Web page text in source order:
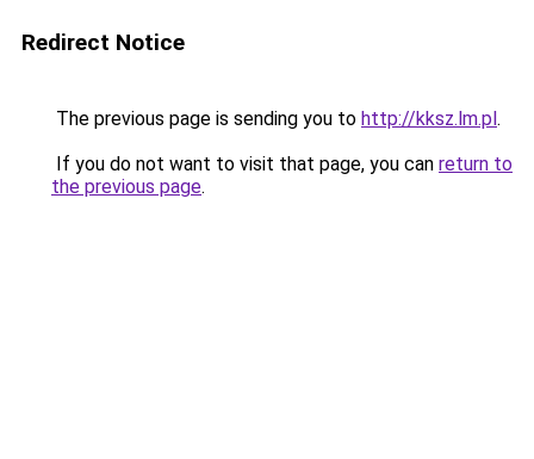
Redirect Notice
The previous page is sending you to http://kksz.lm.pl.
If you do not want to visit that page, you can return to
the previous page.